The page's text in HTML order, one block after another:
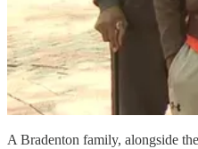
A Bradenton family, alongside